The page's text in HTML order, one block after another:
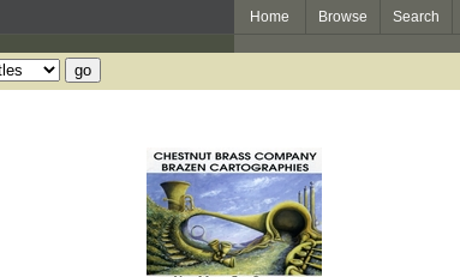
Home Browse Search